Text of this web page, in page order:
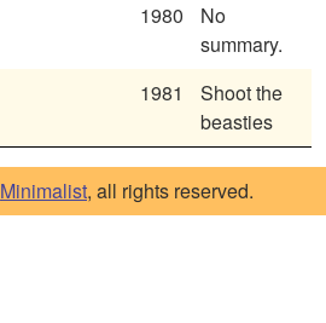
1980
No
summary.
1981
Shoot the
beasties
Minimalist, all rights reserved.